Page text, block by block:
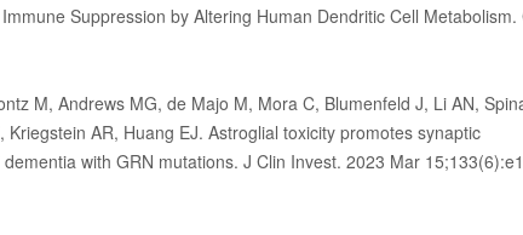
Suppression by Altering Human Dendritic Cell Metabolism.
M, Andrews MG, de Majo M, Mora C, Blumenfeld J, Li AN,
, Kriegstein AR, Huang EJ. Astroglial toxicity promotes synaptic
with GRN mutations. J Clin Invest. 2023 Mar